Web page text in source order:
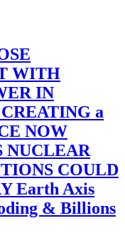
WITH
IN
a
NOW
NUCLEAR
COULD
Earth Axis
& Billions